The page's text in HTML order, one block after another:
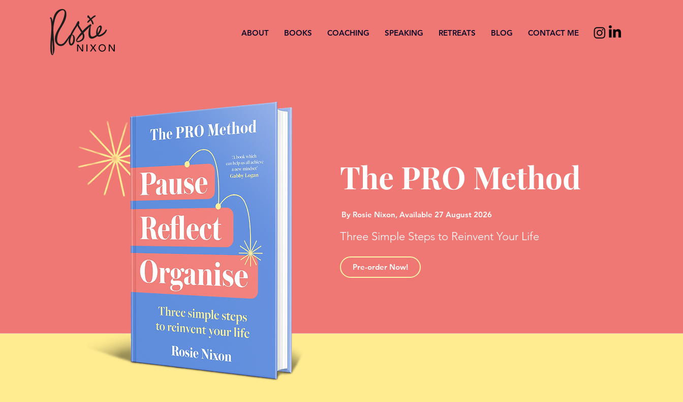
ABOUT BOOKS COACHING SPEAKING RETREATS BLOG CONTACT ME
The PRO Method
By Rosie Nixon, Available 27 August 2026
Three Simple Steps to Reinvent Your Life
Pre-order Now!